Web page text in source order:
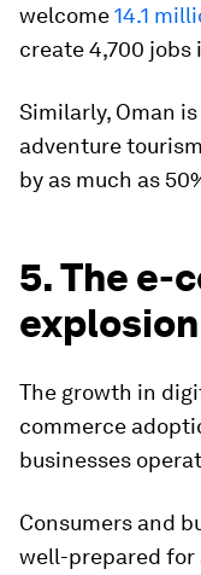
welcome14.1
create 4,700
Similarly, Oman
adventure
by as much as
5. The e-
explosion
The growth in
commerce
businesses
Consumers and
well-prepared for